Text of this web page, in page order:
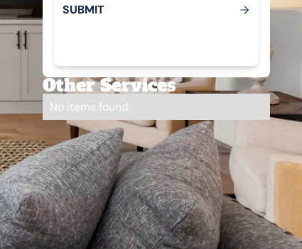
Submit
SUBMIT
Other Services
No items found.